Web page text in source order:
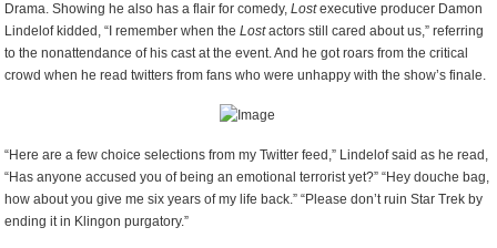
Drama. Showing he also has a flair for comedy,Lostexecutive producer Damon
Lindelof kidded, “I remember when theLostactors still cared about us,” referring
to the nonattendance of his cast at the event. And he got roars from the critical
crowd when he read twitters from fans who were unhappy with the show’s finale.
“Here are a few choice selections from my Twitter feed,” Lindelof said as he read,
“Has anyone accused you of being an emotional terrorist yet?” “Hey douche bag,
how about you give me six years of my life back.” “Please don’t ruin Star Trek by
ending it in Klingon purgatory.”